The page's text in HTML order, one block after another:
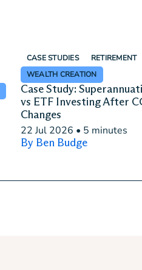
CASE STUDIES
RETIREMENT
WEALTH CREATION
Case Study:
vs ETF Investing After
Changes
22 Jul 2026 • 5 minutes
By Ben Budge